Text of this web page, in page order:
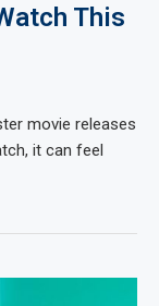
This
movie releases
it can feel